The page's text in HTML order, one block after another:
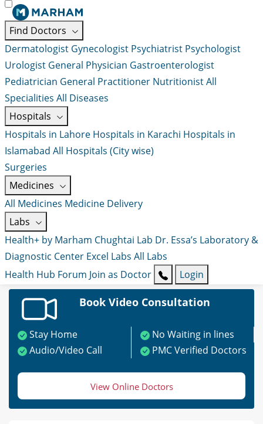
Find Doctors
Dermatologist Gynecologist Psychiatrist Psychologist
Urologist General Physician Gastroenterologist
Pediatrician General Practitioner NutritionistAll
Specialities All Diseases
Hospitals
Hospitals in Lahore Hospitals in Karachi Hospitals in
Islamabad All Hospitals (City wise)
Surgeries
Medicines
All Medicines Medicine Delivery
Labs
Health+ by Marham Chughtai Lab Dr. Essa’s Laboratory &
Diagnostic Center Excel Labs All Labs
Health Hub Forum Join as Doctor Login
Book Video Consultation
Stay Home
No Waiting in lines
Audio/Video Call
PMC Verified Doctors
View Online Doctors